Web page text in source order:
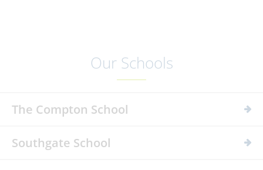
Our Schools
The Compton School
Southgate School